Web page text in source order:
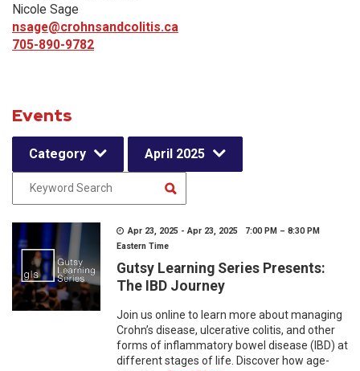
Nicole Sage
nsage@crohnsandcolitis.ca
705-890-9782
Events
Category April 2025
Apr 23, 2025 - Apr 23, 2025 7:00 PM – 8:30 PM
Eastern Time
Gutsy Learning Series Presents:
The IBD Journey
Join us online to learn more about managing
Crohn’s disease, ulcerative colitis, and other
forms of inflammatory bowel disease (IBD) at
different stages of life. Discover how age-